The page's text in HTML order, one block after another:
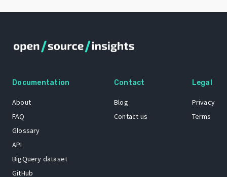
Documentation
About
FAQ
Glossary
API
BigQuery dataset
GitHub
Contact
Blog
Contact us
Legal
Privacy
Terms